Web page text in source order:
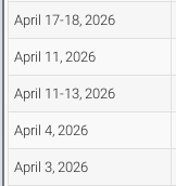
April 17-18, 2026
April 11, 2026
April 11-13, 2026
April 4, 2026
April 3, 2026